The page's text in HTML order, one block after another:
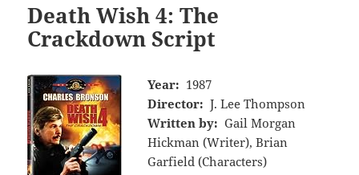
Death Wish 4: The
Crackdown Script
Year: 1987
Director: J. Lee Thompson
Written by: Gail Morgan
Hickman (Writer), Brian
Garfield (Characters)